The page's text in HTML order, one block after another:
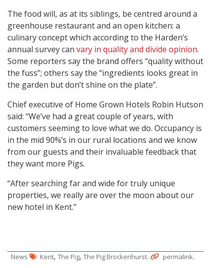
The food will, as at its siblings, be centred around a
greenhouse restaurant and an open kitchen: a
culinary concept which according to the Harden’s
annual survey can vary in quality and divide opinion.
Some reporters say the brand offers “quality without
the fuss”; others say the “ingredients looks great in
the garden but don’t shine on the plate”.
Chief executive of Home Grown Hotels Robin Hutson
said: “We’ve had a great couple of years, with
customers seeming to love what we do. Occupancy is
in the mid 90%’s in our rural locations and we know
from our guests and their invaluable feedback that
they want more Pigs.
“After searching far and wide for truly unique
properties, we really are over the moon about our
new hotel in Kent.”
News Kent, The Pig, The Pig Brockenhurst. permalink.